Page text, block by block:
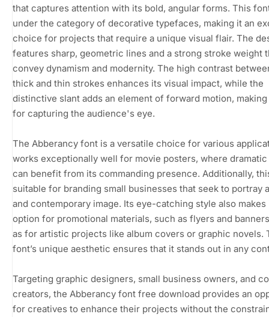
that captures attention with its bold, angular forms. This
under the category of decorative typefaces, making it an
choice for projects that require a unique visual flair. The
features sharp, geometric lines and a strong stroke weight
convey dynamism and modernity. The high contrast
thick and thin strokes enhances its visual impact, while the
distinctive slant adds an element of forward motion,
for capturing the audience's eye.
The Abberancy font is a versatile choice for various
works exceptionally well for movie posters, where
can benefit from its commanding presence. Additionally,
suitable for branding small businesses that seek to portray
and contemporary image. Its eye-catching style also makes
option for promotional materials, such as flyers and
as for artistic projects like album covers or graphic novels.
font’s unique aesthetic ensures that it stands out in any
Targeting graphic designers, small business owners, and
creators, the Abberancy font free download provides an
for creatives to enhance their projects without the